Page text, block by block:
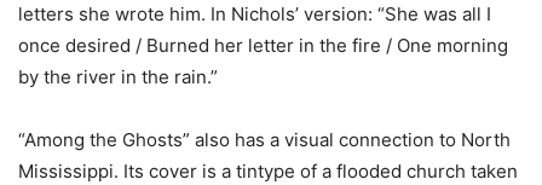
letters she wrote him. In Nichols’ version: “She was all I
once desired / Burned her letter in the fire / One morning
by the river in the rain.”
“Among the Ghosts” also has a visual connection to North
Mississippi. Its cover is a tintype of a flooded church taken